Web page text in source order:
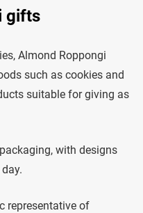
gifts
Almond Roppongi
such as cookies and
suitable for giving as
with designs
representative of